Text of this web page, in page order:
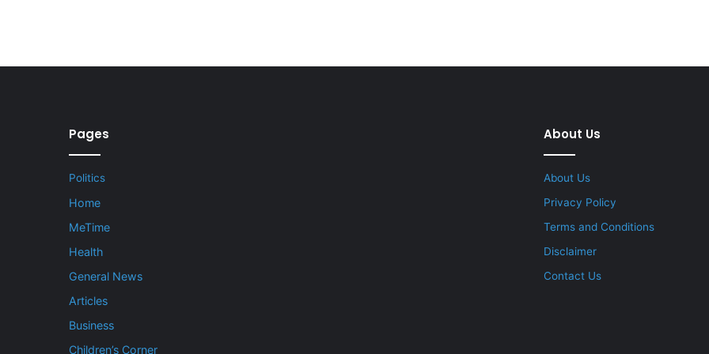
Pages
Politics
Home
MeTime
Health
General News
Articles
Business
Children’s Corner
About Us
About Us
Privacy Policy
Terms and Conditions
Disclaimer
Contact Us